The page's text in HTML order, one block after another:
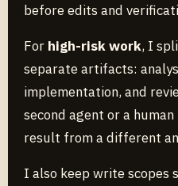
before edits and
For high-risk work, I
separate artifacts:
implementation, and
second agent or a
result from a different
I also keep write scopes